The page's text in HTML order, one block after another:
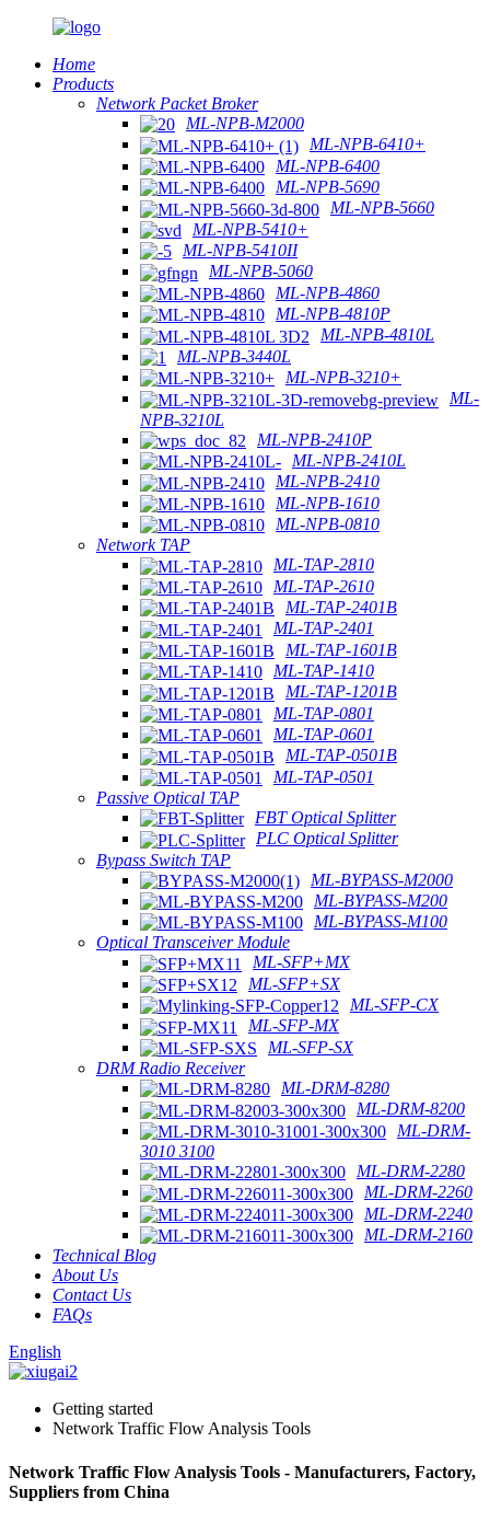
Home
Products
Network Packet Broker
ML-NPB-M2000
ML-NPB-6410+
ML-NPB-6400
ML-NPB-5690
ML-NPB-5660
ML-NPB-5410+
ML-NPB-5410II
ML-NPB-5060
ML-NPB-4860
ML-NPB-4810P
ML-NPB-4810L
ML-NPB-3440L
ML-NPB-3210+
ML-
NPB-3210L
ML-NPB-2410P
ML-NPB-2410L
ML-NPB-2410
ML-NPB-1610
ML-NPB-0810
Network TAP
ML-TAP-2810
ML-TAP-2610
ML-TAP-2401B
ML-TAP-2401
ML-TAP-1601B
ML-TAP-1410
ML-TAP-1201B
ML-TAP-0801
ML-TAP-0601
ML-TAP-0501B
ML-TAP-0501
Passive Optical TAP
FBT Optical Splitter
PLC Optical Splitter
Bypass Switch TAP
ML-BYPASS-M2000
ML-BYPASS-M200
ML-BYPASS-M100
Optical Transceiver Module
ML-SFP+MX
ML-SFP+SX
ML-SFP-CX
ML-SFP-MX
ML-SFP-SX
DRM Radio Receiver
ML-DRM-8280
ML-DRM-8200
ML-DRM-
3010 3100
ML-DRM-2280
ML-DRM-2260
ML-DRM-2240
ML-DRM-2160
Technical Blog
About Us
Contact Us
FAQs
English
Getting started
Network Traffic Flow Analysis Tools
Network Traffic Flow Analysis Tools - Manufacturers, Factory,
Suppliers from China